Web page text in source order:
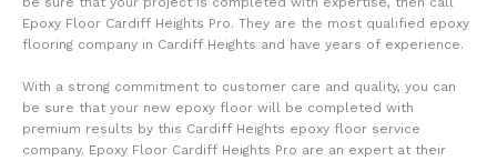
Epoxy Floor Cardiff Heights Pro. They are the most qualified epoxy
flooring company in Cardiff Heights and have years of experience.
With a strong commitment to customer care and quality, you can
be sure that your new epoxy floor will be completed with
premium results by this Cardiff Heights epoxy floor service
company. Epoxy Floor Cardiff Heights Pro are an expert at their